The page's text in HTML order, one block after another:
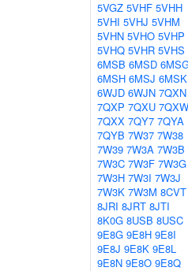
5VGZ 5VHF 5VHH
5VHI 5VHJ 5VHM
5VHN 5VHO 5VHP
5VHQ 5VHR 5VHS
6MSB 6MSD
6MSH 6MSJ 6MSK
6WJD 6WJN 7QXN
7QXP 7QXU 7QXW
7QXX 7QY7 7QYA
7QYB 7W37 7W38
7W39 7W3A 7W3B
7W3C 7W3F 7W3G
7W3H 7W3I 7W3J
7W3K 7W3M 8CVT
8JRI 8JRT 8JTI
8K0G 8USB 8USC
9E8G 9E8H 9E8I
9E8J 9E8K 9E8L
9E8N 9E8O 9E8Q